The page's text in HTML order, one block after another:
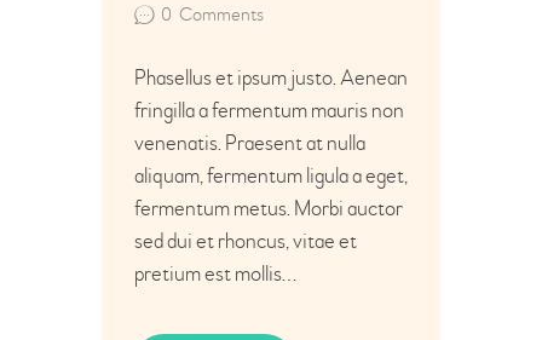
0 Comments
Phasellus et ipsum justo. Aenean
fringilla a fermentum mauris non
venenatis. Praesent at nulla
aliquam, fermentum ligula a eget,
fermentum metus. Morbi auctor
sed dui et rhoncus, vitae et
pretium est mollis…